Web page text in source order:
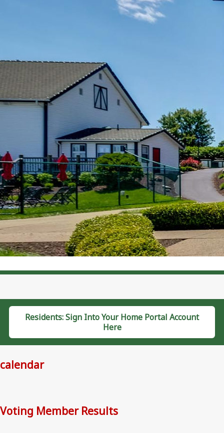
Residents: Sign Into Your Home Portal Account
Here
calendar
Voting Member Results